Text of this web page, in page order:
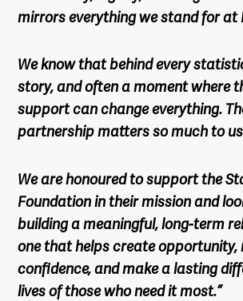
mirrors everything we stand for at
We know that behind every
story, and often a moment where
support can change everything.
partnership matters so much to
We are honoured to support the
Foundation in their mission and
building a meaningful, long-term
one that helps create opportunity,
confidence, and make a lasting
lives of those who need it most.”